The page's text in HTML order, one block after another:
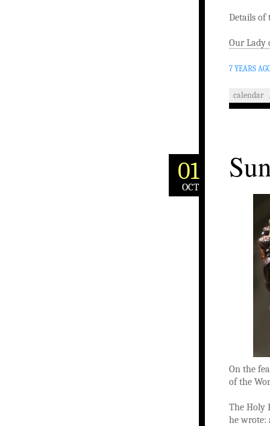
Details of
Our Lady
7 YEARS
calendar
01
OCT
On the
of the
The Holy
he wrote: